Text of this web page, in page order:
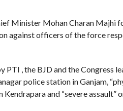
Minister Mohan Charan Majhi
against officers of the force
, the BJD and the Congress
police station in Ganjam,
and “severe assault”